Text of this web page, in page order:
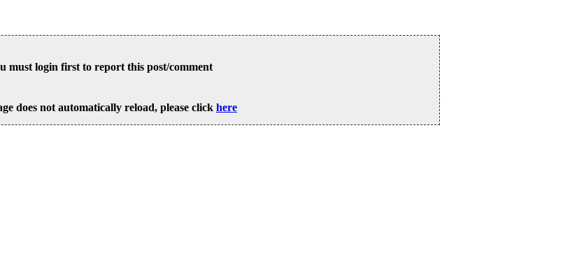
must login first to report this post/comment
does not automatically reload, please click here